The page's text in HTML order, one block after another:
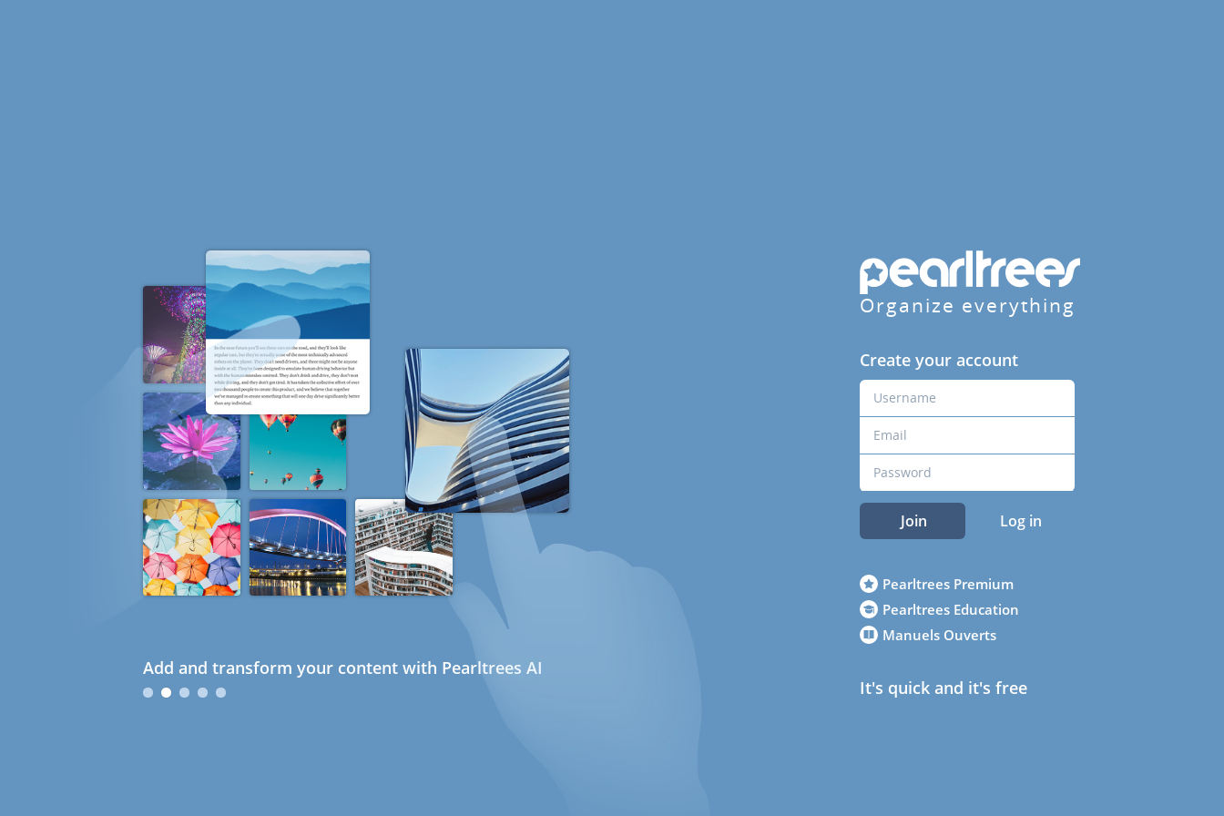
Add and transform your content with Pearltrees AI
Organize everything
Create your account
Join Log in
Pearltrees Premium
Pearltrees Education
Manuels Ouverts
It's quick and it's free